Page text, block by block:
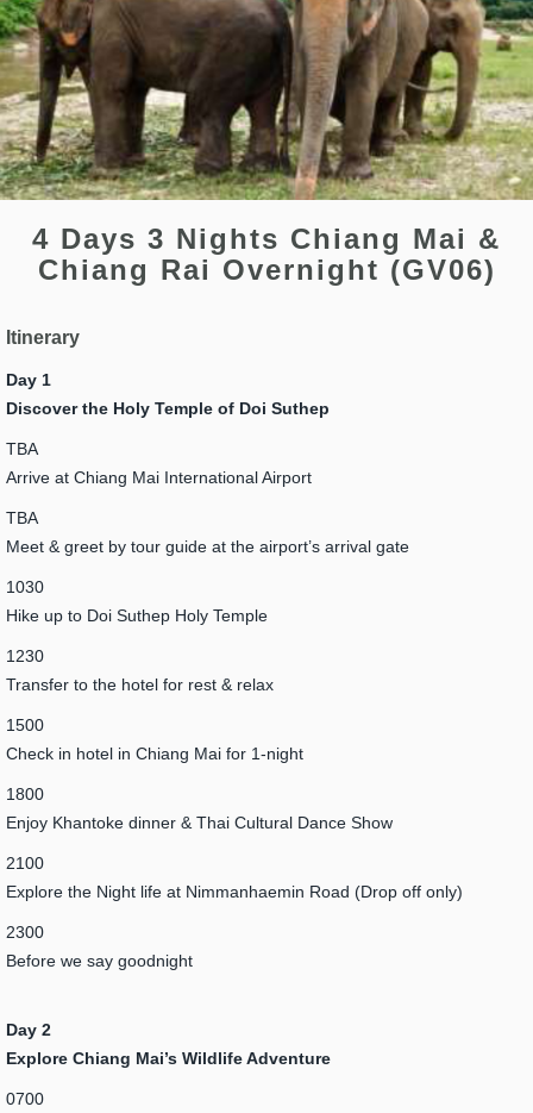
4 Days 3 Nights Chiang Mai &
Chiang Rai Overnight (GV06)
Itinerary
Day 1
Discover the Holy Temple of Doi Suthep
TBA
Arrive at Chiang Mai International Airport
TBA
Meet & greet by tour guide at the airport’s arrival gate
1030
Hike up to Doi Suthep Holy Temple
1230
Transfer to the hotel for rest & relax
1500
Check in hotel in Chiang Mai for 1-night
1800
Enjoy Khantoke dinner & Thai Cultural Dance Show
2100
Explore the Night life at Nimmanhaemin Road (Drop off only)
2300
Before we say goodnight
Day 2
Explore Chiang Mai’s Wildlife Adventure
0700